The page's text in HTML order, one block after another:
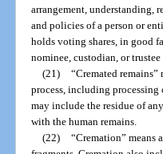
arrangement, understanding,
and policies of a person or
holds voting shares, in good
nominee, custodian, or
(21) “Cremated
process, including
may include the residue of
with the human remains.
(22) “Cremation” means